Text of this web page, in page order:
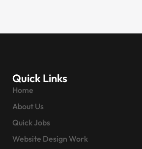
Quick Links
Home
About Us
Quick Jobs
Website Design Work